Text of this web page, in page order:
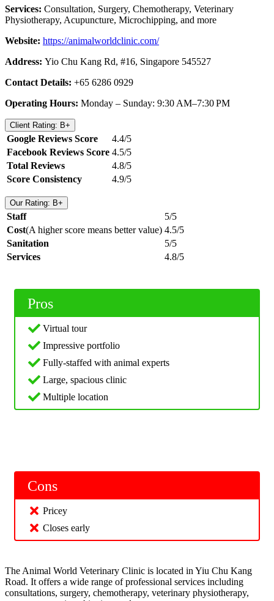
Services: Consultation, Surgery, Chemotherapy, Veterinary
Physiotherapy, Acupuncture, Microchipping, and more
Website: https://animalworldclinic.com/
Address: Yio Chu Kang Rd, #16, Singapore 545527
Contact Details: +65 6286 0929
Operating Hours: Monday – Sunday: 9:30 AM–7:30 PM
Client Rating: B+
Google Reviews Score
4.4/5
Facebook Reviews Score 4.5/5
Total Reviews
4.8/5
Score Consistency
4.9/5
Our Rating: B+
Staff
5/5
Cost(A higher score means better value) 4.5/5
Sanitation
5/5
Services
4.8/5
Pros
Virtual tour
Impressive portfolio
Fully-staffed with animal experts
Large, spacious clinic
Multiple location
Cons
Pricey
Closes early
The Animal World Veterinary Clinic is located in Yiu Chu Kang
Road. It offers a wide range of professional services including
consultations, surgery, chemotherapy, veterinary physiotherapy,